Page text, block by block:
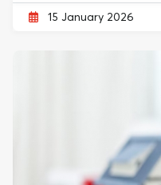
15 January 2026